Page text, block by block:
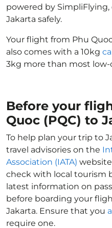
powered by
Jakarta safely.
Your flight from Phu
also comes with a 10kg
3kg more than most low-
Before your
Quoc (PQC) to
To help plan your trip to
travel advisories on the
Association (IATA)
check with local tourism
latest information on
before boarding your
Jakarta. Ensure that you
require one.